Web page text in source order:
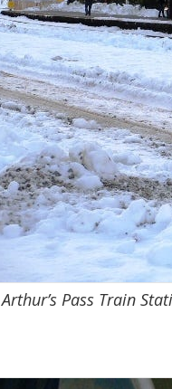
Arthur’s Pass Train